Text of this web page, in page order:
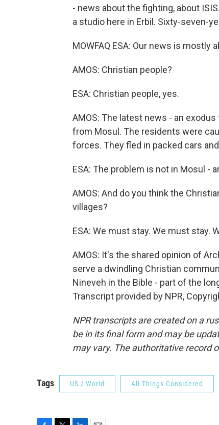
- news about the fighting, about
a studio here in Erbil. Sixty-seven-
MOWFAQ ESA: Our news is mostly
AMOS: Christian people?
ESA: Christian people, yes.
AMOS: The latest news - an
from Mosul. The residents were
forces. They fled in packed cars
ESA: The problem is not in Mosul -
AMOS: And do you think the
villages?
ESA: We must stay. We must stay.
AMOS: It's the shared opinion of
serve a dwindling Christian
Nineveh in the Bible - part of the
Transcript provided by NPR,
NPR transcripts are created on a
be in its final form and may be
may vary. The authoritative record
Tags US / World All Things Considered